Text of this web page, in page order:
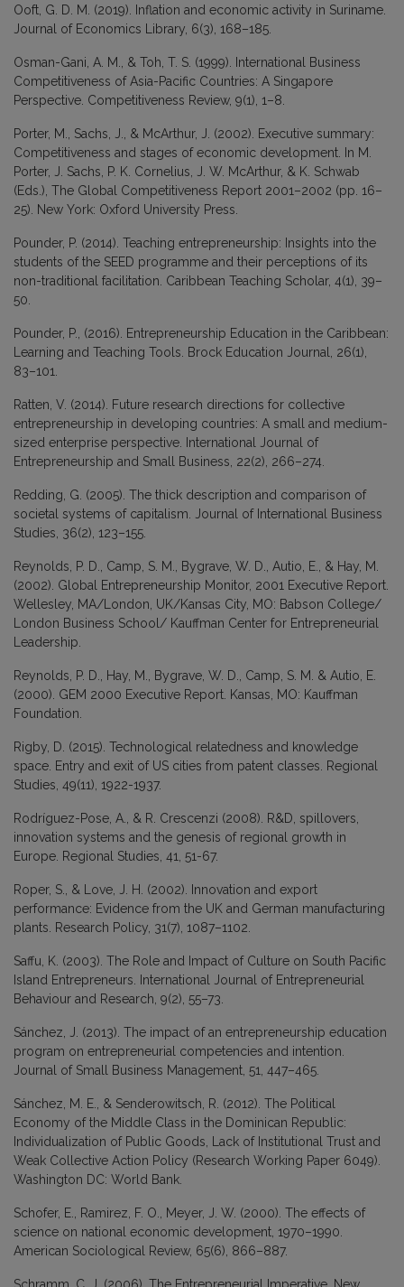
Ooft, G. D. M. (2019). Inflation and economic activity in Suriname.
Journal of Economics Library, 6(3), 168–185.
Osman-Gani, A. M., & Toh, T. S. (1999). International Business
Competitiveness of Asia-Pacific Countries: A Singapore
Perspective. Competitiveness Review, 9(1), 1–8.
Porter, M., Sachs, J., & McArthur, J. (2002). Executive summary:
Competitiveness and stages of economic development. In M.
Porter, J. Sachs, P. K. Cornelius, J. W. McArthur, & K. Schwab
(Eds.), The Global Competitiveness Report 2001–2002 (pp. 16–
25). New York: Oxford University Press.
Pounder, P. (2014). Teaching entrepreneurship: Insights into the
students of the SEED programme and their perceptions of its
non-traditional facilitation. Caribbean Teaching Scholar, 4(1), 39–
50.
Pounder, P., (2016). Entrepreneurship Education in the Caribbean:
Learning and Teaching Tools. Brock Education Journal, 26(1),
83–101.
Ratten, V. (2014). Future research directions for collective
entrepreneurship in developing countries: A small and medium-
sized enterprise perspective. International Journal of
Entrepreneurship and Small Business, 22(2), 266–274.
Redding, G. (2005). The thick description and comparison of
societal systems of capitalism. Journal of International Business
Studies, 36(2), 123–155.
Reynolds, P. D., Camp, S. M., Bygrave, W. D., Autio, E., & Hay, M.
(2002). Global Entrepreneurship Monitor, 2001 Executive Report.
Wellesley, MA/London, UK/Kansas City, MO: Babson College/
London Business School/ Kauffman Center for Entrepreneurial
Leadership.
Reynolds, P. D., Hay, M., Bygrave, W. D., Camp, S. M. & Autio, E.
(2000). GEM 2000 Executive Report. Kansas, MO: Kauffman
Foundation.
Rigby, D. (2015). Technological relatedness and knowledge
space. Entry and exit of US cities from patent classes. Regional
Studies, 49(11), 1922-1937.
Rodríguez-Pose, A., & R. Crescenzi (2008). R&D, spillovers,
innovation systems and the genesis of regional growth in
Europe. Regional Studies, 41, 51-67.
Roper, S., & Love, J. H. (2002). Innovation and export
performance: Evidence from the UK and German manufacturing
plants. Research Policy, 31(7), 1087–1102.
Saffu, K. (2003). The Role and Impact of Culture on South Pacific
Island Entrepreneurs. International Journal of Entrepreneurial
Behaviour and Research, 9(2), 55–73.
Sánchez, J. (2013). The impact of an entrepreneurship education
program on entrepreneurial competencies and intention.
Journal of Small Business Management, 51, 447–465.
Sánchez, M. E., & Senderowitsch, R. (2012). The Political
Economy of the Middle Class in the Dominican Republic:
Individualization of Public Goods, Lack of Institutional Trust and
Weak Collective Action Policy (Research Working Paper 6049).
Washington DC: World Bank.
Schofer, E., Ramirez, F. O., Meyer, J. W. (2000). The effects of
science on national economic development, 1970–1990.
American Sociological Review, 65(6), 866–887.